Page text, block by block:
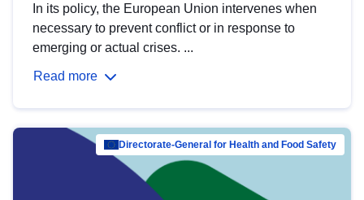
In its policy, the European Union intervenes when
necessary to prevent conflict or in response to
emerging or actual crises. ...
Read more
Directorate-General for Health and Food Safety